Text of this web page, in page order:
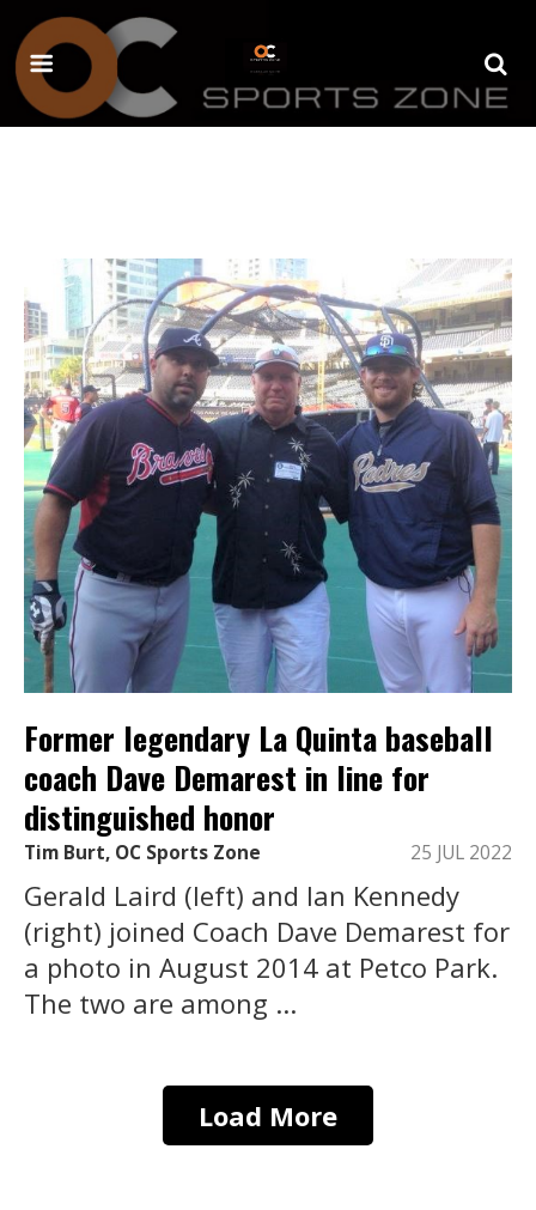
Former legendary La Quinta baseball
coach Dave Demarest in line for
distinguished honor
Tim Burt, OC Sports Zone 25 JUL 2022
Gerald Laird (left) and Ian Kennedy
(right) joined Coach Dave Demarest for
a photo in August 2014 at Petco Park.
The two are among ...
Load More